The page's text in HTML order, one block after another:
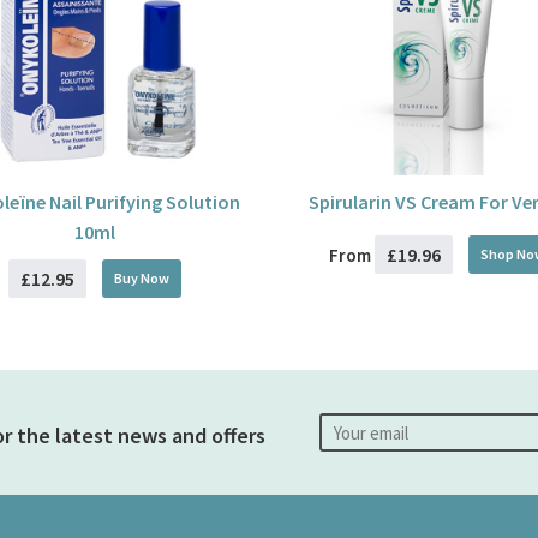
Nail Purifying Solution
10ml
£12.95
BuyNow
Spirularin VS Cream For
From £19.96 Shop
the latest news and offers